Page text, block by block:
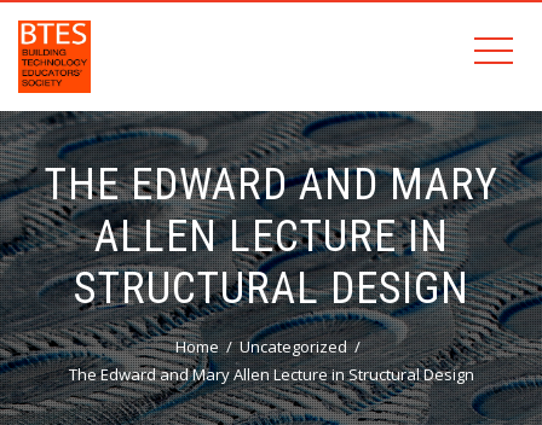
THE EDWARD AND MARY
ALLEN LECTURE IN
STRUCTURAL DESIGN
Home
Uncategorized
The Edward and Mary Allen Lecture in Structural Design